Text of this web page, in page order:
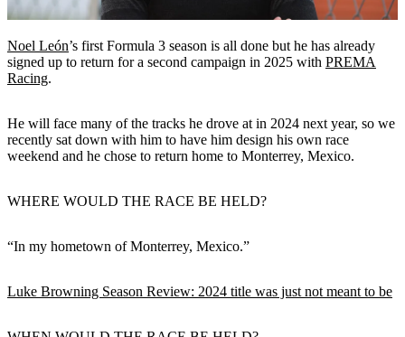
Noel León’s first Formula 3 season is all done but he has already
signed up to return for a second campaign in 2025 with PREMA
Racing.
He will face many of the tracks he drove at in 2024 next year, so we
recently sat down with him to have him design his own race
weekend and he chose to return home to Monterrey, Mexico.
WHERE WOULD THE RACE BE HELD?
“In my hometown of Monterrey, Mexico.”
Luke Browning Season Review: 2024 title was just not meant to be